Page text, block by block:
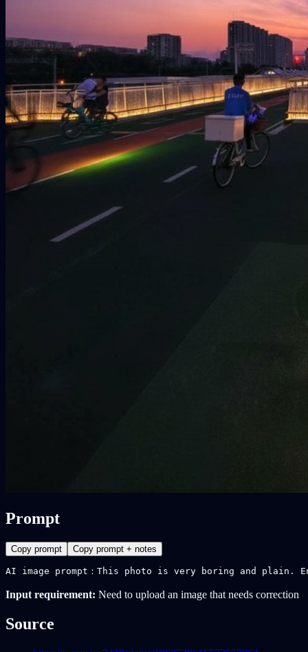
Prompt
Copy prompt Copy prompt + notes
AI image prompt：This photo is very boring and
Input requirement: Need to upload an image that needs correction
Source